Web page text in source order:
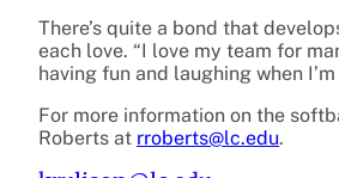
There’s quite a bond that
each love. “I love my team for
having fun and laughing when
For more information on the
Roberts at rroberts@lc.edu.